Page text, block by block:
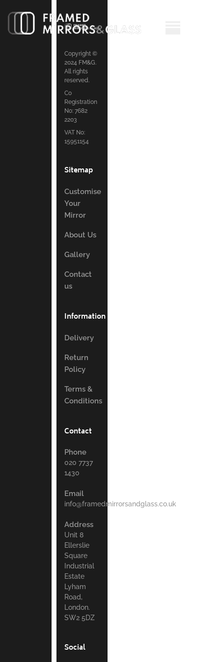
Copyright ©
2024 FM&G.
All rights
reserved.
Co
Registration
No: 7682
2203
VAT No:
15951154
Sitemap
Customise
Your
Mirror
About Us
Gallery
Contact
us
Information
Delivery
Return
Policy
Terms &
Conditions
Contact
Phone
020 7737
1430
Email
info@framedmirrorsandglass.co.uk
Address
Unit 8
Ellerslie
Square
Industrial
Estate
Lyham
Road,
London.
SW2 5DZ
Social